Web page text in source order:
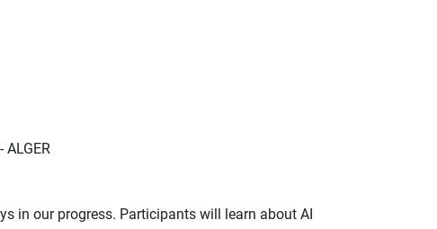
ALGER
in our progress. Participants will learn about AI